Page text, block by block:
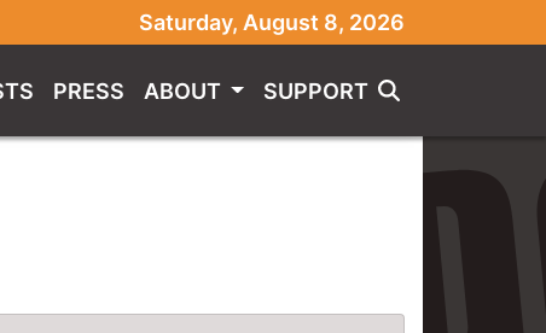
Saturday, August 8, 2026
PRESS ABOUT SUPPORT